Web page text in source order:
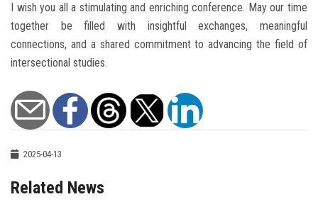
I wish you all a stimulating and enriching conference. May our time
together be filled with insightful exchanges, meaningful
connections, and a shared commitment to advancing the field of
intersectional studies.
2025-04-13
Related News